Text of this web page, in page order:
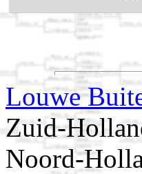
Louwe
Zuid-
Noord-